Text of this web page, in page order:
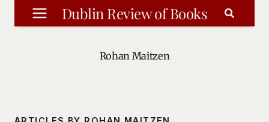
Skip
to
Dublin Review of Books
Rohan Maitzen